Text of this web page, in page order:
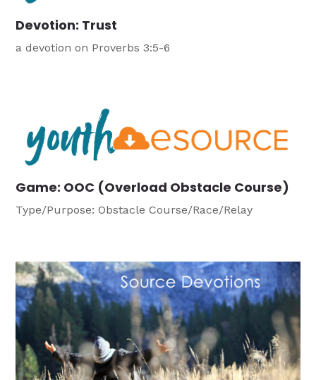
Devotion: Trust
a devotion on Proverbs 3:5-6
Game: OOC (Overload Obstacle Course)
Type/Purpose: Obstacle Course/Race/Relay